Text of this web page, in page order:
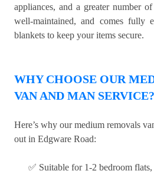
appliances, and a greater number
well-maintained, and comes fully
blankets to keep your items secure.
WHY CHOOSE OUR
VAN AND MAN SERVICE?
Here’s why our medium removals
out in Edgware Road:
✅ Suitable for 1-2 bedroom